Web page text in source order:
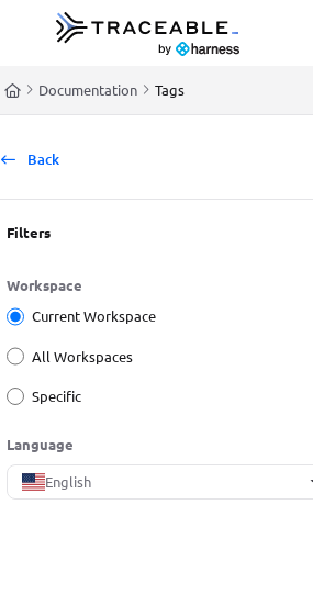
Documentation Index
Fetch the complete documentation index at:
Documentation Tags
Back
Filters
Workspace
Current Workspace
All Workspaces
Specific
Language
English